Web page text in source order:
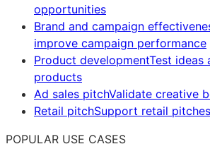
opportunities
Brand and campaign
improve campaign performance
Product developmentTest ideas
products
Ad sales pitchValidate creative
Retail pitchSupport retail
POPULAR USE CASES